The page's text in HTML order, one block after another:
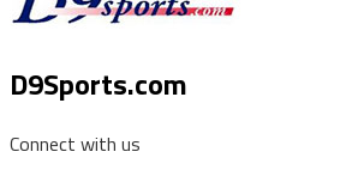
D9Sports.com
Connect with us